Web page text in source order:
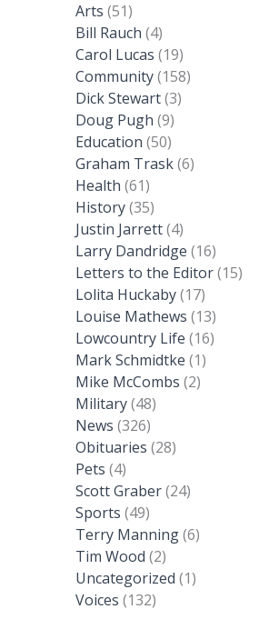
Arts (51)
Bill Rauch (4)
Carol Lucas (19)
Community(158)
Dick Stewart(3)
Doug Pugh (9)
Education (50)
Graham Trask(6)
Health (61)
History(35)
Justin Jarrett(4)
Larry Dandridge (16)
Letters to the Editor(15)
Lolita Huckaby(17)
Louise Mathews (13)
Lowcountry Life (16)
Mark Schmidtke (1)
Mike McCombs (2)
Military(48)
News (326)
Obituaries (28)
Pets (4)
Scott Graber(24)
Sports (49)
Terry Manning(6)
Tim Wood (2)
Uncategorized (1)
Voices (132)